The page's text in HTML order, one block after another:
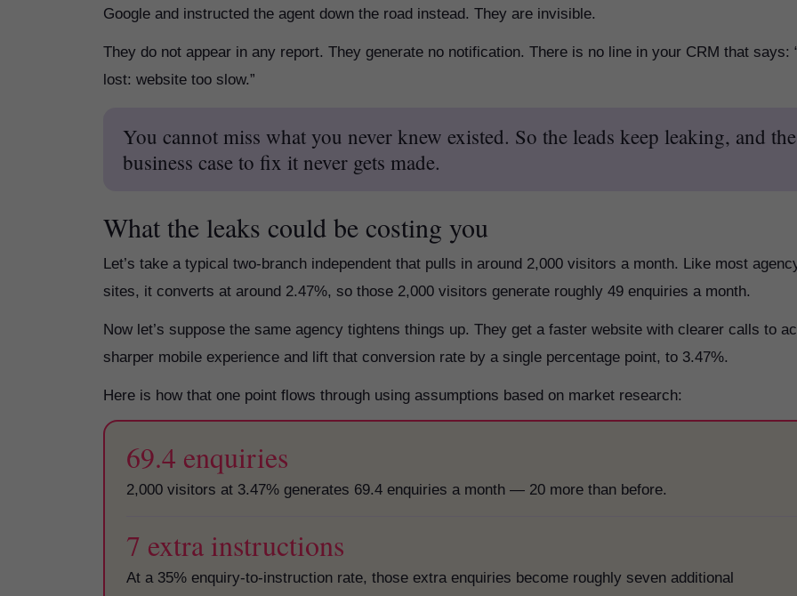
Google and instructed the agent down the road instead. They are invisible.
They do not appear in any report. They generate no notification. There is no line in your CRM that says:
lost: website too slow.”
You cannot miss what you never knew existed. So the leads keep leaking, and the
business case to fix it never gets made.
What the leaks could be costing you
Let’s take a typical two-branch independent that pulls in around 2,000 visitors a month. Like most
sites, it converts at around 2.47%, so those 2,000 visitors generate roughly 49 enquiries a month.
Now let’s suppose the same agency tightens things up. They get a faster website with clearer calls to
sharper mobile experience and lift that conversion rate by a single percentage point, to 3.47%.
Here is how that one point flows through using assumptions based on market research:
69.4 enquiries
2,000 visitors at 3.47% generates 69.4 enquiries a month — 20 more than before.
7 extra instructions
At a 35% enquiry-to-instruction rate, those extra enquiries become roughly seven additional